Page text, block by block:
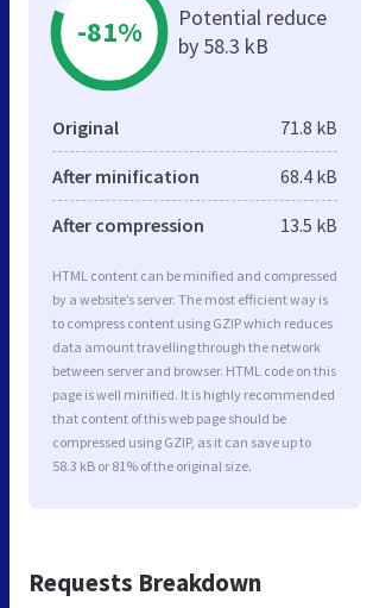
-81%
Potential reduce
by 58.3 kB
Original 71.8 kB
After minification 68.4 kB
After compression 13.5 kB
HTML content can be minified and compressed
by a website’s server. The most efficient way is
to compress content using GZIP which reduces
data amount travelling through the network
between server and browser. HTML code on this
page is well minified. It is highly recommended
that content of this web page should be
compressed using GZIP, as it can save up to
58.3 kB or 81% of the original size.
Requests Breakdown